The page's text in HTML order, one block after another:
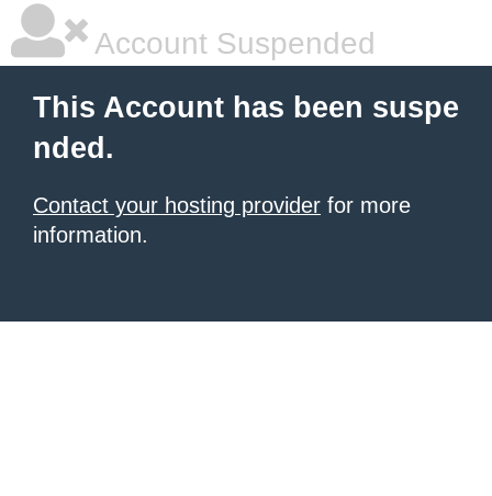
Account Suspended
This Account has been suspe
nded.
Contact your hosting provider for more
information.